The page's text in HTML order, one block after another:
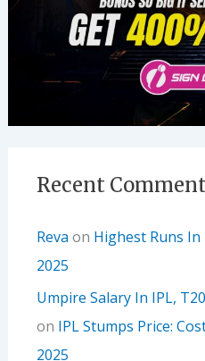
Recent
Reva on Highest Runs In
2025
Umpire Salary In IPL,
on IPL Stumps Price:
2025